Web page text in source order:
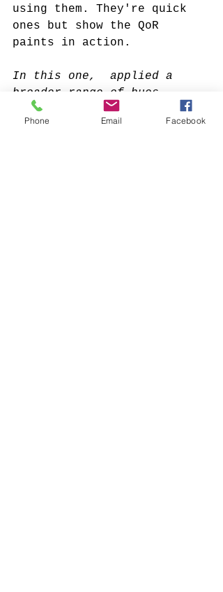
using them. They're quick
ones but show the QoR
paints in action.
In this one,  applied a
broader range of hues.
Notice the pencil underlay.
A step I often take to get
Phone Email Facebook